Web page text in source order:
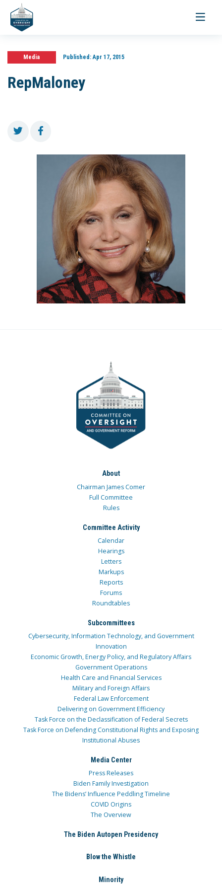
Toggle
Media Published:Apr 17, 2015
RepMaloney
About
Chairman James Comer
Full Committee
Rules
Committee Activity
Calendar
Hearings
Letters
Markups
Reports
Forums
Roundtables
Subcommittees
Cybersecurity, Information Technology, and Government
Innovation
Economic Growth, Energy Policy, and Regulatory Affairs
Government Operations
Health Care and Financial Services
Military and Foreign Affairs
Federal Law Enforcement
Delivering on Government Efficiency
Task Force on the Declassification of Federal Secrets
Task Force on Defending Constitutional Rights and Exposing
Institutional Abuses
Media Center
Press Releases
Biden Family Investigation
The Bidens’ Influence Peddling Timeline
COVID Origins
The Overview
The Biden Autopen Presidency
Blow the Whistle
Minority